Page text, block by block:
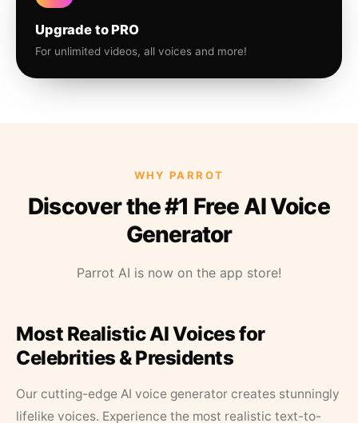
Upgrade to PRO
For unlimited videos, all voices and more!
WHY PARROT
Discover the #1 Free AI Voice
Generator
Parrot AI is now on the app store!
Most Realistic AI Voices for
Celebrities & Presidents
Our cutting-edge AI voice generator creates stunningly
lifelike voices. Experience the most realistic text-to-